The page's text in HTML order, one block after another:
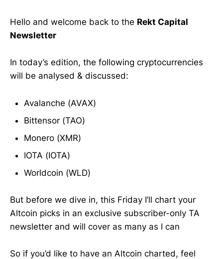
Hello and welcome back to the Rekt Capital
Newsletter
In today’s edition, the following cryptocurrencies
will be analysed & discussed:
Avalanche (AVAX)
Bittensor (TAO)
Monero (XMR)
IOTA (IOTA)
Worldcoin (WLD)
But before we dive in, this Friday I’ll chart your
Altcoin picks in an exclusive subscriber-only TA
newsletter and will cover as many as I can
So if you’d like to have an Altcoin charted, feel